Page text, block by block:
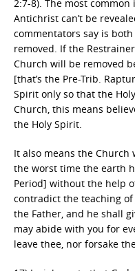
2:7-8). The most
Antichrist can’t be
commentators say is
removed. If the
Church will be removed
[that’s the Pre-Trib.
Spirit only so that the
Church, this means
the Holy Spirit.
It also means the
the worst time the earth
Period] without the help
contradict the teaching of
the Father, and he shall
may abide with you for
leave thee, nor forsake